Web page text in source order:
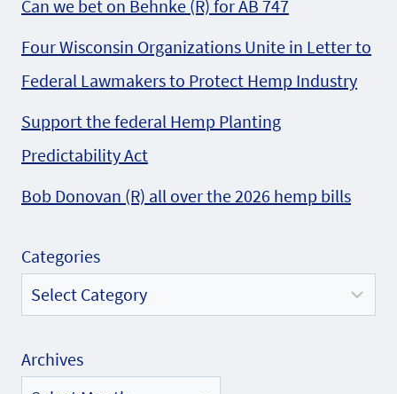
Can we bet on Behnke (R) for AB 747
Four Wisconsin Organizations Unite in Letter to
Federal Lawmakers to Protect Hemp Industry
Support the federal Hemp Planting
Predictability Act
Bob Donovan (R) all over the 2026 hemp bills
Categories
Archives